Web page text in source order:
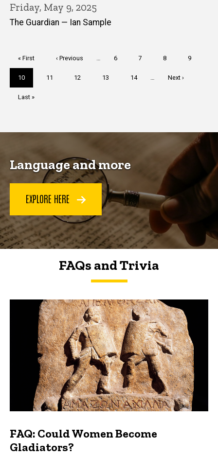
Friday, May 9, 2025
The Guardian — Ian Sample
First
page
« First
Previous
‹ Previous Page
6 Page
7 Page
8 Page
9
Current
page
10 Page
11 Page
12 Page
13 Page
14
Next
Next ›
Last
Last »
Language and more
EXPLORE HERE
FAQs and Trivia
FAQs and Trivia
FAQ: Could Women Become
Gladiators?